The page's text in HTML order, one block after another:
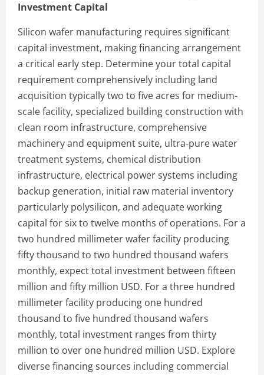
Investment Capital
Silicon wafer manufacturing requires significant
capital investment, making financing arrangement
a critical early step. Determine your total capital
requirement comprehensively including land
acquisition typically two to five acres for medium-
scale facility, specialized building construction with
clean room infrastructure, comprehensive
machinery and equipment suite, ultra-pure water
treatment systems, chemical distribution
infrastructure, electrical power systems including
backup generation, initial raw material inventory
particularly polysilicon, and adequate working
capital for six to twelve months of operations. For a
two hundred millimeter wafer facility producing
fifty thousand to two hundred thousand wafers
monthly, expect total investment between fifteen
million and fifty million USD. For a three hundred
millimeter facility producing one hundred
thousand to five hundred thousand wafers
monthly, total investment ranges from thirty
million to over one hundred million USD. Explore
diverse financing sources including commercial